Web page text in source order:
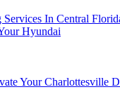
In Central
Hyundai
Your Charlottesville